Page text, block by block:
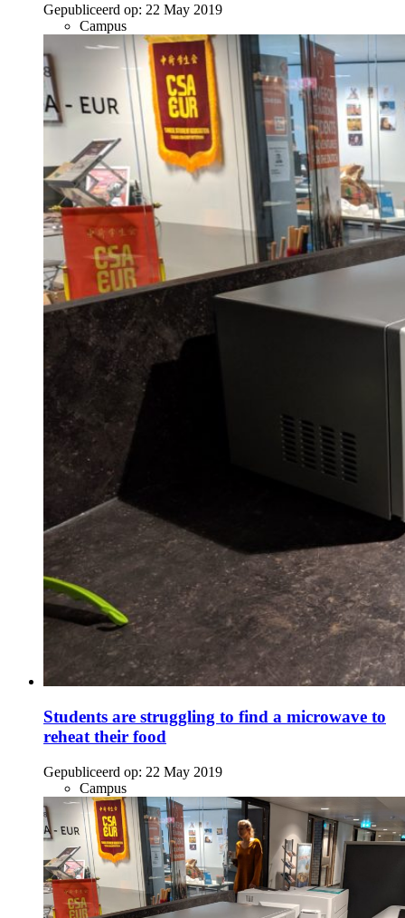
Gepubliceerd op: 22 May 2019
Campus
Students are struggling to find a microwave to
reheat their food
Gepubliceerd op: 22 May 2019
Campus